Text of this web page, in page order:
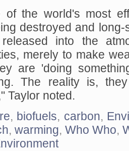
of the world's most
destroyed and long-
released into the
merely to make
are 'doing
The reality is, they
Taylor noted.
, biofuels, carbon,
,warming,Who Who,